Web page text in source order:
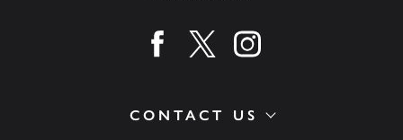
CONTACT US
Find us on facebook
Find us on twitter
Find us on instagram